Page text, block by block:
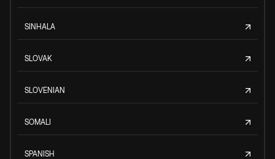
SINHALA
SLOVAK
SLOVENIAN
SOMALI
SPANISH